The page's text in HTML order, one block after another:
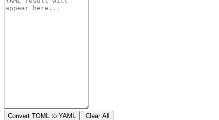
Convert TOML to YAML Clear All